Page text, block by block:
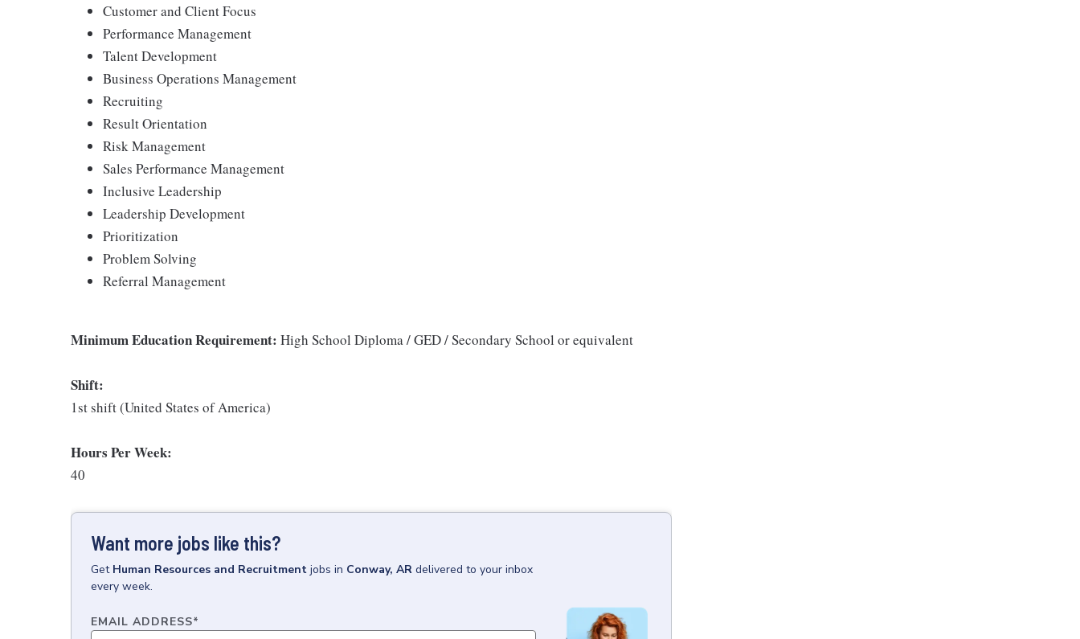
Customer and Client Focus
Performance Management
Talent Development
Business Operations Management
Recruiting
Result Orientation
Risk Management
Sales Performance Management
Inclusive Leadership
Leadership Development
Prioritization
Problem Solving
Referral Management
Minimum Education Requirement: High School Diploma / GED / Secondary School or equivalent
Shift:
1st shift (United States of America)
Hours Per Week:
40
Want more jobs like this?
Get Human Resources and Recruitment jobs in Conway, AR delivered to your inbox
every week.
EMAIL ADDRESS*